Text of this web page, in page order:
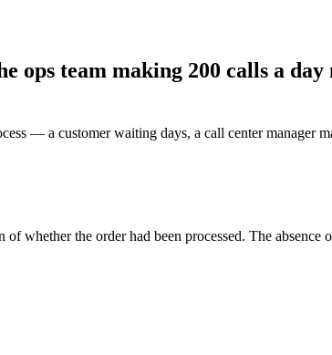
team making 200 calls a
— a customer waiting days, a call center manager
the order had been processed. The absence